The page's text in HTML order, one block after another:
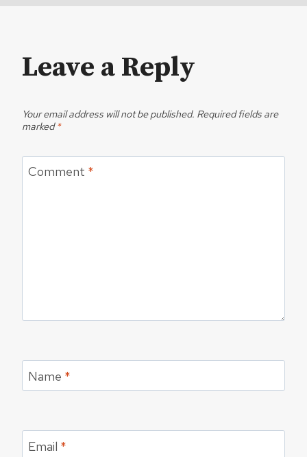
Leave a Reply
Your email address will not be published. Required fields are
marked*
Comment *
Name *
Email *